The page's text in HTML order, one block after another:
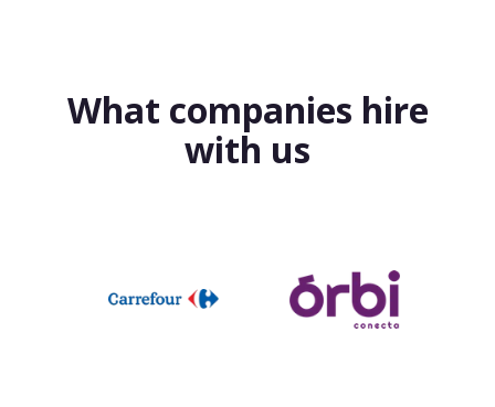
What companies hire
with us